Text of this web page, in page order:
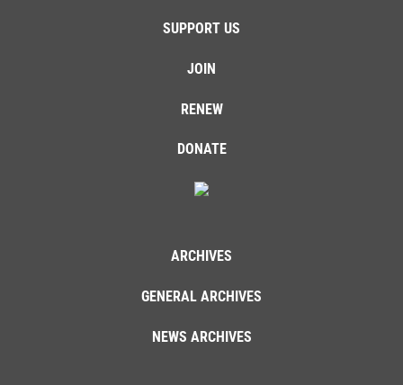
SUPPORT US
JOIN
RENEW
DONATE
ARCHIVES
GENERAL ARCHIVES
NEWS ARCHIVES